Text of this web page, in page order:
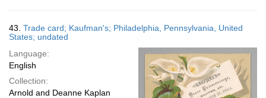
43. Trade card; Kaufman's; Philadelphia, Pennsylvania, United
States; undated
Language:
English
Collection:
Arnold and Deanne Kaplan